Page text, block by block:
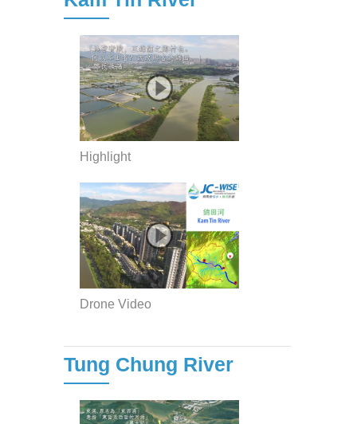
Highlight
Drone Video
Tung Chung River